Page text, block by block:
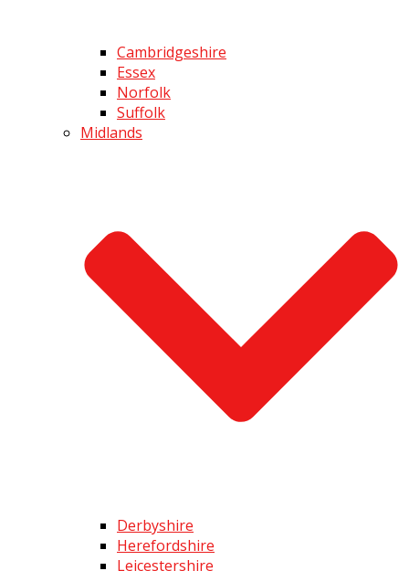
Cambridgeshire
Essex
Norfolk
Suffolk
Midlands
Derbyshire
Herefordshire
Leicestershire